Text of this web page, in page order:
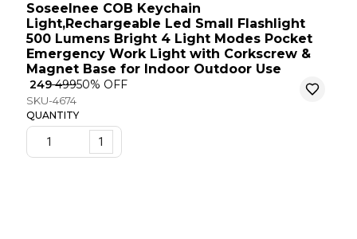
Soseelnee COB Keychain
Light,Rechargeable Led Small Flashlight
500 Lumens Bright 4 Light Modes Pocket
Emergency Work Light with Corkscrew &
Magnet Base for Indoor Outdoor Use
₹ 249₹ 49950% OFF
SKU-4674
QUANTITY
1